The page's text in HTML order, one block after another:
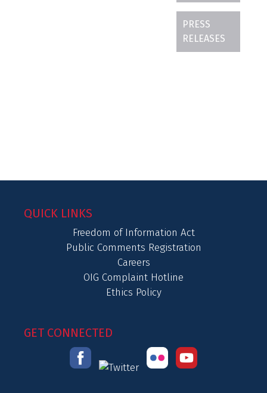
PRESS
RELEASES
QUICK LINKS
Freedom of Information Act
Public Comments Registration
Careers
OIG Complaint Hotline
Ethics Policy
GET CONNECTED